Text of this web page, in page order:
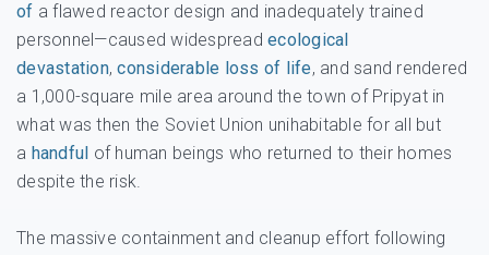
of a flawed reactor design and inadequately trained
personnel—caused widespread ecological
devastation,considerable loss of life, and sand rendered
a 1,000-square mile area around the town of Pripyat in
what was then the Soviet Union unihabitable for all but
a handful of human beings who returned to their homes
despite the risk.
The massive containment and cleanup effort following